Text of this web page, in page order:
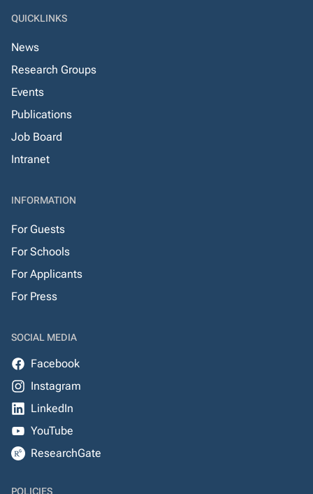
QUICKLINKS
News
Research Groups
Events
Publications
Job Board
Intranet
INFORMATION
For Guests
For Schools
For Applicants
For Press
SOCIAL MEDIA
Facebook
Instagram
LinkedIn
YouTube
ResearchGate
POLICIES